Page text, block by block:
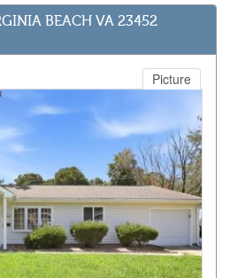
BEACH VA 23452
Picture